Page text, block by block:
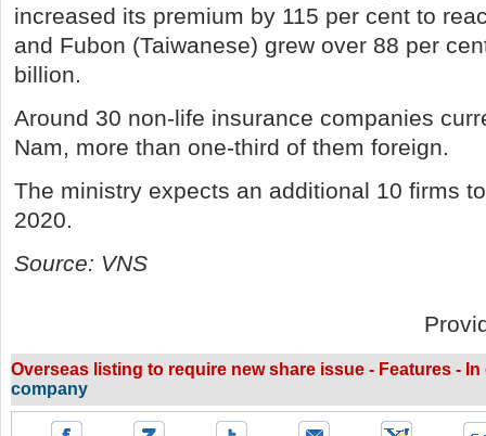
increased its premium by 115 per cent to
and Fubon (Taiwanese) grew over 88 per
billion.
Around 30 non-life insurance companies
Nam, more than one-third of them foreign.
The ministry expects an additional 10 firms
2020.
Source: VNS
Overseas listing to require new share issue - Features -
company